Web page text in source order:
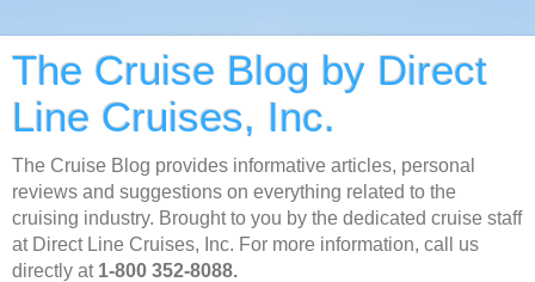
The Cruise Blog by Direct
Line Cruises, Inc.
The Cruise Blog provides informative articles, personal
reviews and suggestions on everything related to the
cruising industry. Brought to you by the dedicated cruise staff
at Direct Line Cruises, Inc. For more information, call us
directly at 1-800 352-8088.